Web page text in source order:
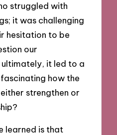
struggled with
it was challenging
hesitation to be
our
it led to a
how the
strengthen or
learned is that